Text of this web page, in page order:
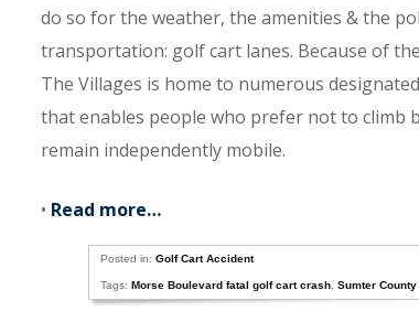
do so for the weather, the amenities & the
transportation: golf cart lanes. Because of
The Villages is home to numerous
that enables people who prefer not to climb
remain independently mobile.
• Read more…
Posted in: Golf Cart Accident
Tags: Morse Boulevard fatal golf cart crash Sumter